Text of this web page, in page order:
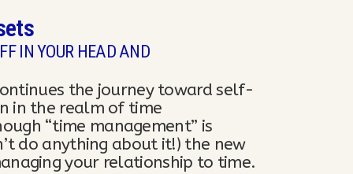
IN YOUR HEAD AND
the journey toward self-
in the realm of time
“time management” is
do anything about it!) the new
your relationship to time.